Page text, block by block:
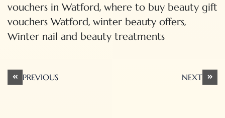
vouchers in Watford, where to buy beauty gift
vouchers Watford, winter beauty offers,
Winter nail and beauty treatments
PostPREVIOUS NEXT